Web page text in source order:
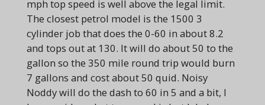
mph top speed is well above the legal limit.
The closest petrol model is the 1500 3
cylinder job that does the 0-60 in about 8.2
and tops out at 130. It will do about 50 to the
gallon so the 350 mile round trip would burn
7 gallons and cost about 50 quid. Noisy
Noddy will do the dash to 60 in 5 and a bit, I